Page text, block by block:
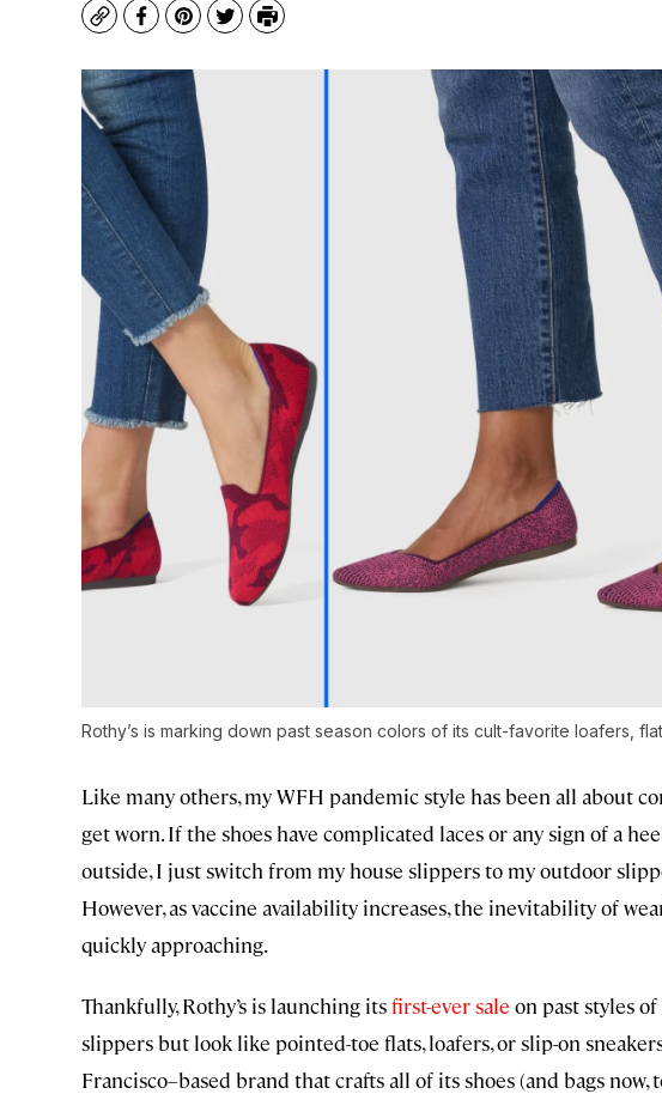
CopyFacebook
Pinterest
TwitterPrint
Rothy’s is marking down past season colors of its cult-favorite loafers,
Like many others, my WFH pandemic style has been all about
get worn. If the shoes have complicated laces or any sign of a
outside, I just switch from my house slippers to my outdoor
However, as vaccine availability increases, the inevitability of
quickly approaching.
Thankfully, Rothy’s is launching itsfirst-ever sale on past styles
slippers but look like pointed-toe flats, loafers, or slip-on
Francisco–based brand that crafts all of its shoes (and bags now,